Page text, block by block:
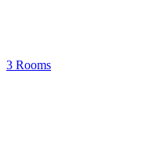
3 Rooms